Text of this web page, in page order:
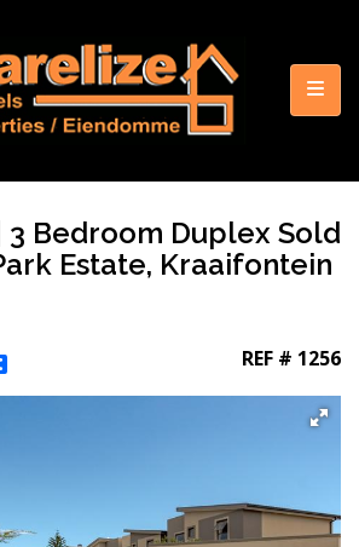
3 Bedroom Duplex Sold
Estate, Kraaifontein
REF # 1256